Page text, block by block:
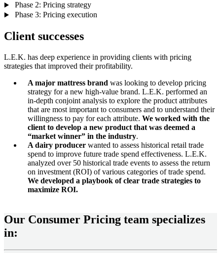
Phase 2: Pricing strategy
Phase 3: Pricing execution
Client successes
L.E.K. has deep experience in providing clients with pricing
strategies that improved their profitability.
A major mattress brand was looking to develop pricing
strategy for a new high-value brand. L.E.K. performed an
in-depth conjoint analysis to explore the product attributes
that are most important to consumers and to understand their
willingness to pay for each attribute. We worked with the
client to develop a new product that was deemed a
“market winner” in the industry.
A dairy producer wanted to assess historical retail trade
spend to improve future trade spend effectiveness. L.E.K.
analyzed over 50 historical trade events to assess the return
on investment (ROI) of various categories of trade spend.
We developed a playbook of clear trade strategies to
maximize ROI.
Our Consumer Pricing team specializes
in: